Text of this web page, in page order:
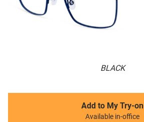
BLACK
Add to My Try-on
Available in-office